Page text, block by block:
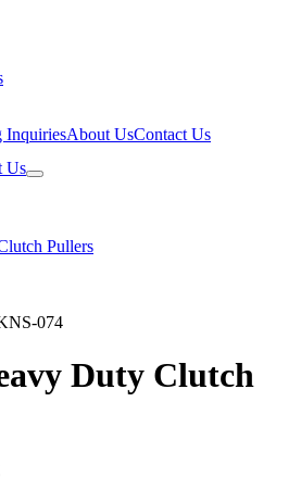
InquiriesAbout UsContact Us
Us
Pullers
074
Duty Clutch